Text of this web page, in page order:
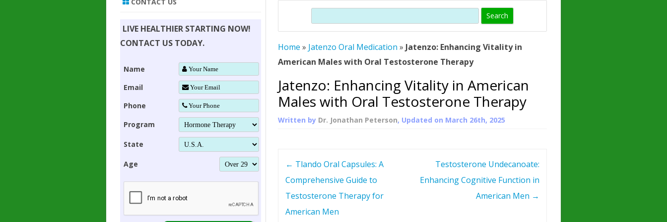
SUPPLEMENT STRONGER BONES
YOUNGER TIGHTER SKIN
HAIR REGROWTH
DWARFISM?
HUMAN GROWTH HORMONE
(SOMATROPIN)
PROTROPIN GUIDE – WHAT IS
PROTROPIN ?
ABOUT SAIZEN
WHAT IS SOMATROPIN?
SOMATOTROPIN AMINO ACIDS
ALL ABOUT HUMAN GROWTH
HORMONE HGH RESTORATION
THERAPY
Search
Home » Jatenzo Oral Medication » Jatenzo: Enhancing Vitality in
American Males with Oral Testosterone Therapy
Jatenzo: Enhancing Vitality in American
Males with Oral Testosterone Therapy
Written by Dr. Jonathan Peterson, Updated on March 26th, 2025
← Tlando Oral Capsules: A
Comprehensive Guide to
Testosterone Therapy for
American Men
Testosterone Undecanoate:
Enhancing Cognitive Function in
American Men →
LIVE HEALTHIER STARTING NOW!
CONTACT US TODAY.
Name
Email
Phone
Program
State
Age